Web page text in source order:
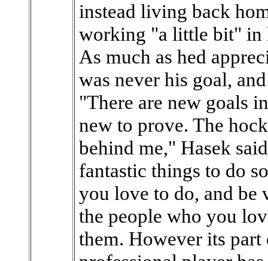
instead living back
working "a little bit" in
As much as hed
was never his goal,
"There are new goals
new to prove. The
behind me," Hasek
fantastic things to do
you love to do, and be
the people who you
them. However its